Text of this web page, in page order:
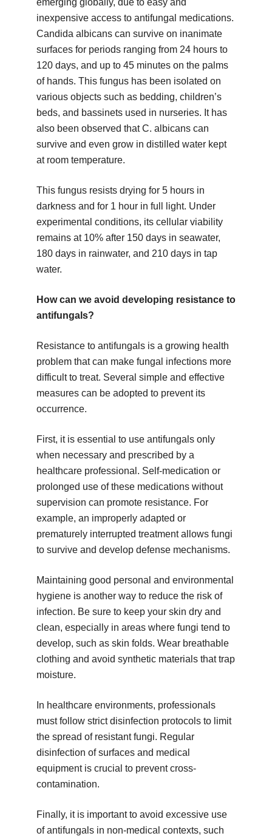
inexpensive access to antifungal medications.
Candida albicans can survive on inanimate
surfaces for periods ranging from 24 hours to
120 days, and up to 45 minutes on the palms
of hands. This fungus has been isolated on
various objects such as bedding, children’s
beds, and bassinets used in nurseries. It has
also been observed that C. albicans can
survive and even grow in distilled water kept
at room temperature.
This fungus resists drying for 5 hours in
darkness and for 1 hour in full light. Under
experimental conditions, its cellular viability
remains at 10% after 150 days in seawater,
180 days in rainwater, and 210 days in tap
water.
How can we avoid developing resistance to
antifungals?
Resistance to antifungals is a growing health
problem that can make fungal infections more
difficult to treat. Several simple and effective
measures can be adopted to prevent its
occurrence.
First, it is essential to use antifungals only
when necessary and prescribed by a
healthcare professional. Self-medication or
prolonged use of these medications without
supervision can promote resistance. For
example, an improperly adapted or
prematurely interrupted treatment allows fungi
to survive and develop defense mechanisms.
Maintaining good personal and environmental
hygiene is another way to reduce the risk of
infection. Be sure to keep your skin dry and
clean, especially in areas where fungi tend to
develop, such as skin folds. Wear breathable
clothing and avoid synthetic materials that trap
moisture.
In healthcare environments, professionals
must follow strict disinfection protocols to limit
the spread of resistant fungi. Regular
disinfection of surfaces and medical
equipment is crucial to prevent cross-
contamination.
Finally, it is important to avoid excessive use
of antifungals in non-medical contexts, such